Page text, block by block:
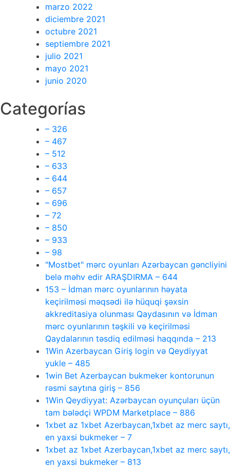
marzo 2022
diciembre 2021
octubre 2021
septiembre 2021
julio 2021
mayo 2021
junio 2020
Categorías
– 326
– 467
– 512
– 633
– 644
– 657
– 696
– 72
– 850
– 933
– 98
"Mostbet" mərc oyunları Azərbaycan gəncliyini
belə məhv edir ARAŞDIRMA – 644
153 – İdman mərc oyunlarının həyata
keçirilməsi məqsədi ilə hüquqi şəxsin
akkreditasiya olunması Qaydasının və İdman
mərc oyunlarının təşkili və keçirilməsi
Qaydalarının təsdiq edilməsi haqqında – 213
1Win Azerbaycan Giriş login və Qeydiyyat
yukle – 485
1win Bet Azerbaycan bukmeker kontorunun
rəsmi saytına giriş – 856
1Win Qeydiyyat: Azərbaycan oyunçuları üçün
tam bələdçi WPDM Marketplace – 886
1xbet az 1xbet Azerbaycan,1xbet az merc saytı,
en yaxsi bukmeker – 7
1xbet az 1xbet Azerbaycan,1xbet az merc saytı,
en yaxsi bukmeker – 813